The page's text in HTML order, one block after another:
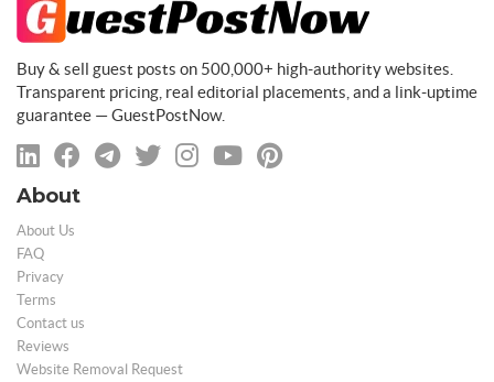
Buy & sell guest posts on 500,000+ high-authority websites.
Transparent pricing, real editorial placements, and a link-uptime
guarantee — GuestPostNow.
About
About Us
FAQ
Privacy
Terms
Contact us
Reviews
Website Removal Request